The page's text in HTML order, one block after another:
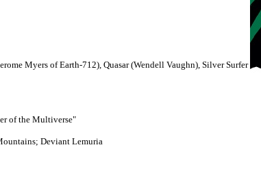
Myers of Earth-712), Quasar (Wendell Vaughn), Silver Surfer
of the Multiverse"
Deviant Lemuria